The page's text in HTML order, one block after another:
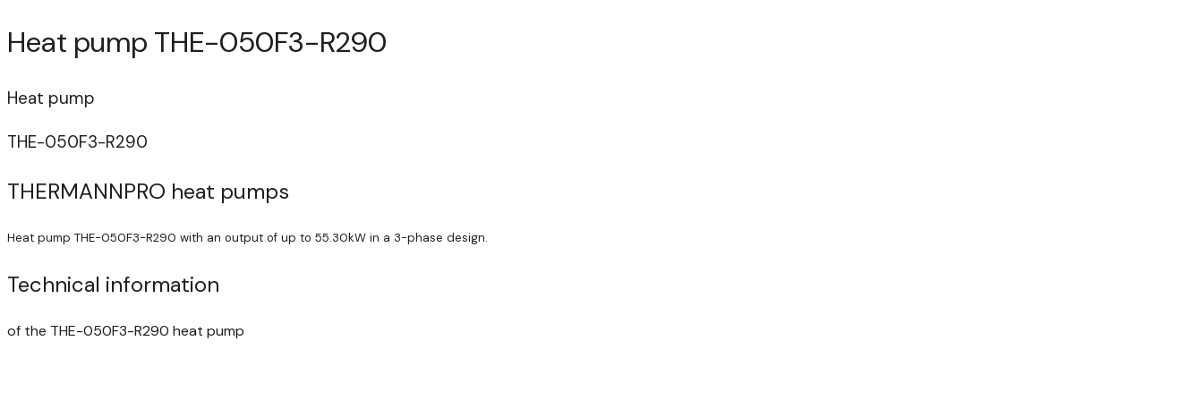
Heat pump THE-050F3-R290
Heat pump
THE-050F3-R290
THERMANNPRO heat pumps
Heat pump THE-050F3-R290 with an output of up to 55.30kW in a 3-phase design.
Technical information
of the THE-050F3-R290 heat pump